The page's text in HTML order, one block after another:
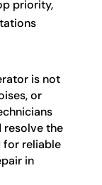
priority,
is not
or
resolve the
for reliable
in